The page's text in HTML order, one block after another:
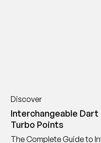
Discover
Interchangeable
Turbo Points
The Complete Guide to